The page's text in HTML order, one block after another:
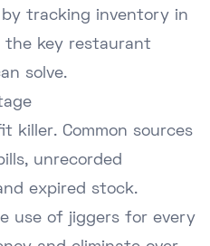
tracking inventory in
the key restaurant
solve.
killer. Common sources
unrecorded
expired stock.
use of jiggers for every